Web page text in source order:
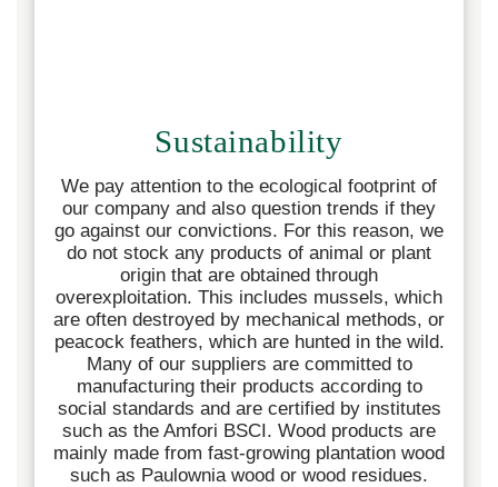
Sustainability
We pay attention to the ecological footprint of
our company and also question trends if they
go against our convictions. For this reason, we
do not stock any products of animal or plant
origin that are obtained through
overexploitation. This includes mussels, which
are often destroyed by mechanical methods, or
peacock feathers, which are hunted in the wild.
Many of our suppliers are committed to
manufacturing their products according to
social standards and are certified by institutes
such as the Amfori BSCI. Wood products are
mainly made from fast-growing plantation wood
such as Paulownia wood or wood residues.